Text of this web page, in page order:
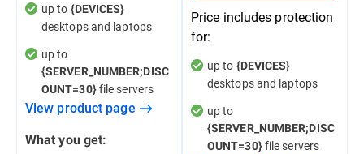
up to {DEVICES}
desktops and laptops
up to
{SERVER_NUMBER;DISC
OUNT=30}file servers
View product page
What you get:
Price includes protection
for:
up to {DEVICES}
desktops and laptops
up to
{SERVER_NUMBER;DISC
OUNT=30}file servers